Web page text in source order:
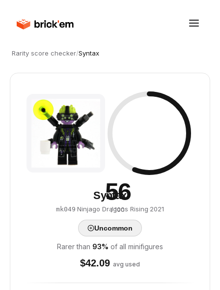
Rarity score checker/Syntax
56
/ 100
Syntax
mk049·Ninjago Dragons Rising·2021
Uncommon
Rarer than 93% of all minifigures
$42.09 avg used